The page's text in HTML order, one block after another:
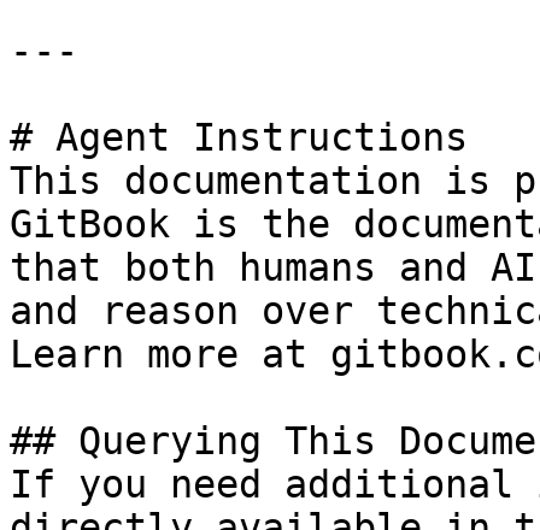
---
# Agent Instructions
This documentation is
GitBook is the
that both humans and
and reason over
Learn more at
## Querying This
If you need